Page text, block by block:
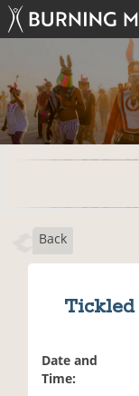
Back
Tickled
Date and
Time: